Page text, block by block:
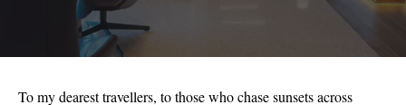
To my dearest travellers, to those who chase sunsets across